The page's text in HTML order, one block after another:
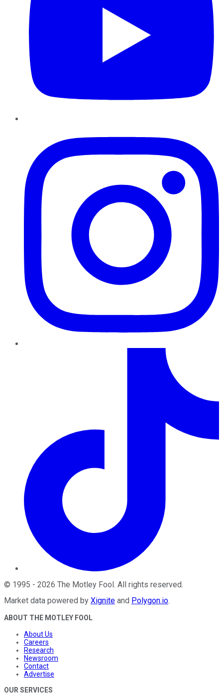
© 1995 - 2026 The Motley Fool . All rights reserved.
Market data powered by Xignite and Polygon.io.
ABOUT THE MOTLEY FOOL
About Us
Careers
Research
Newsroom
Contact
Advertise
OUR SERVICES